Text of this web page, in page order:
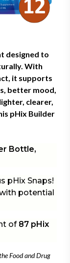
designed to
With
it supports
better mood,
clearer,
pHix Builder
Bottle,
pHix Snaps!
potential
of 87 pHix
Food and Drug